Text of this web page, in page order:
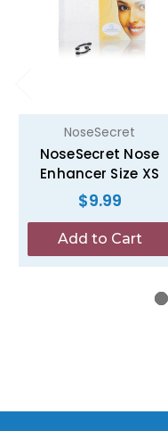
NoseSecret
NoseSecret Nose
Enhancer Size XS
$9.99
Add to Cart